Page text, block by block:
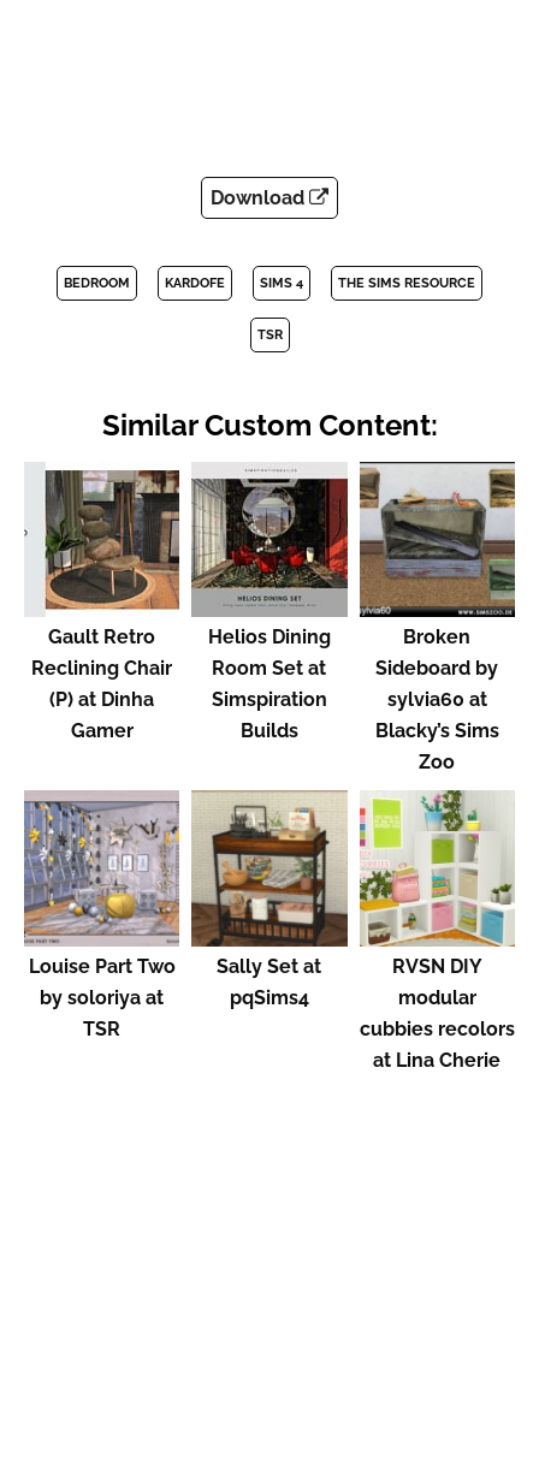
Download
BEDROOM KARDOFE SIMS 4 THE SIMS RESOURCE
TSR
Similar Custom Content:
Gault Retro
Reclining Chair
(P) at Dinha
Gamer
Helios Dining
Room Set at
Simspiration
Builds
Broken
Sideboard by
sylvia60 at
Blacky’s Sims
Zoo
Louise Part Two
by soloriya at
TSR
Sally Set at
pqSims4
RVSN DIY
modular
cubbies recolors
at Lina Cherie